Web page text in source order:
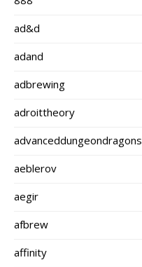
ad&d
adand
adbrewing
adroittheory
advanceddungeondragons
aeblerov
aegir
afbrew
affinity